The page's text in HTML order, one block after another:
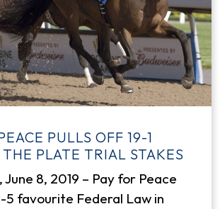
PULLS OFF 19-1
PLATE TRIAL STAKES
June 8, 2019 – Pay for Peace
favourite Federal Law in